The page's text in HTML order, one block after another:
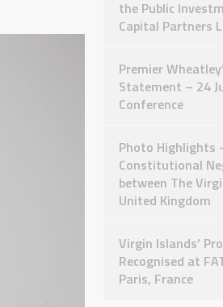
the Public
Capital Partners
Premier
Statement – 24
Conference
Photo Highlights
Constitutional
between The
United Kingdom
Virgin Islands’
Recognised at
Paris, France